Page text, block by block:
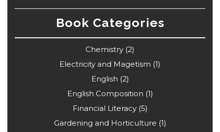
Book Categories
Chemistry (2)
Electricity and Magetism (1)
English (2)
English Composition (1)
Financial Literacy(5)
Gardening and Horticulture (1)